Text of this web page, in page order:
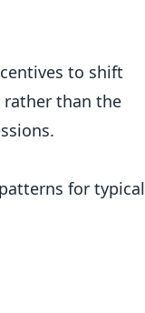
to shift
than the
for typical